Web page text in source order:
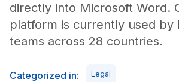
directly into Microsoft Word.
platform is currently used by
teams across 28 countries.
Categorized in: Legal